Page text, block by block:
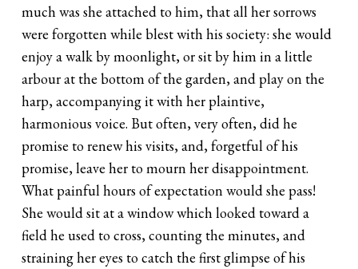
much was she attached to him, that all her sorrows
were forgotten while blest with his society: she would
enjoy a walk by moonlight, or sit by him in a little
arbour at the bottom of the garden, and play on the
harp, accompanying it with her plaintive,
harmonious voice. But often, very often, did he
promise to renew his visits, and, forgetful of his
promise, leave her to mourn her disappointment.
What painful hours of expectation would she pass!
She would sit at a window which looked toward a
field he used to cross, counting the minutes, and
straining her eyes to catch the first glimpse of his